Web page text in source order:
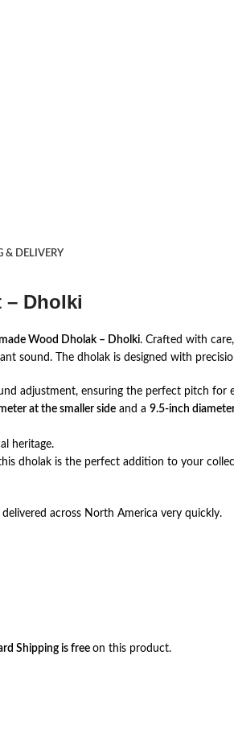
& DELIVERY
– Dholki
Wood Dholak – Dholki. Crafted with
sound. The dholak is designed with
adjustment, ensuring the perfect pitch for
at the smaller side and a 9.5-inch
heritage.
dholak is the perfect addition to your
across North America very quickly.
Shipping is free on this product.